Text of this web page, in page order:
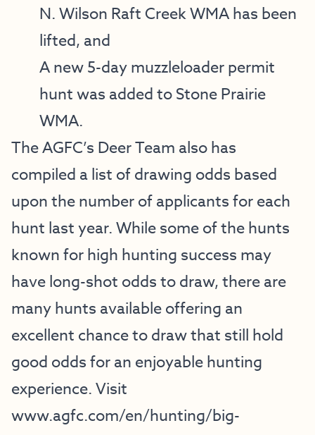
N. Wilson Raft Creek WMA has been
lifted, and
A new 5-day muzzleloader permit
hunt was added to Stone Prairie
WMA.
The AGFC’s Deer Team also has
compiled a list of drawing odds based
upon the number of applicants for each
hunt last year. While some of the hunts
known for high hunting success may
have long-shot odds to draw, there are
many hunts available offering an
excellent chance to draw that still hold
good odds for an enjoyable hunting
experience. Visit
www.agfc.com/en/hunting/big-